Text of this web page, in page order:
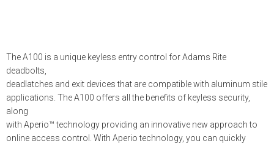
The A100 is a unique keyless entry control for Adams Rite
deadbolts,
deadlatches and exit devices that are compatible with aluminum stile
applications. The A100 offers all the benefits of keyless security,
along
with Aperio™ technology providing an innovative new approach to
online access control. With Aperio technology, you can quickly